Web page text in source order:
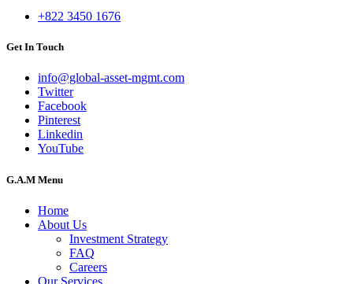
+822 3450 1676
Get In Touch
info@global-asset-mgmt.com
Twitter
Facebook
Pinterest
Linkedin
YouTube
G.A.M Menu
Home
About Us
Investment Strategy
FAQ
Careers
Our Services